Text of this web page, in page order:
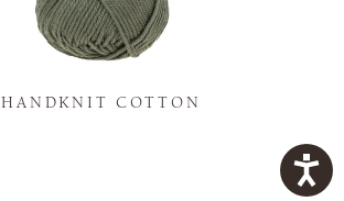
HANDKNIT COTTON